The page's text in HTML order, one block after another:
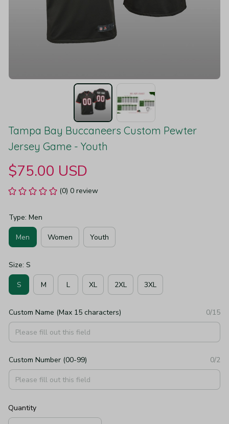
Tampa Bay Buccaneers Custom Pewter
Jersey Game - Youth
$75.00 USD
(0) 0 review
Type: Men
Men Women Youth
Size: S
S M L XL 2XL 3XL
Custom Name (Max 15 characters) 0/15
Custom Number (00-99) 0/2
Quantity